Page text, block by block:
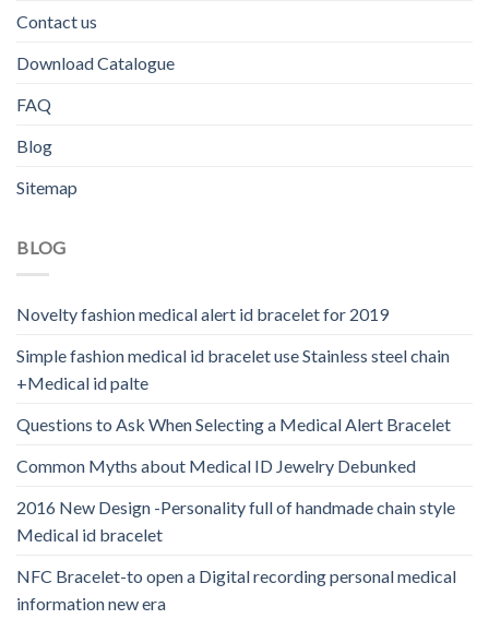
Contact us
Download Catalogue
FAQ
Blog
Sitemap
BLOG
Novelty fashion medical alert id bracelet for 2019
Simple fashion medical id bracelet use Stainless steel chain
+Medical id palte
Questions to Ask When Selecting a Medical Alert Bracelet
Common Myths about Medical ID Jewelry Debunked
2016 New Design -Personality full of handmade chain style
Medical id bracelet
NFC Bracelet-to open a Digital recording personal medical
information new era